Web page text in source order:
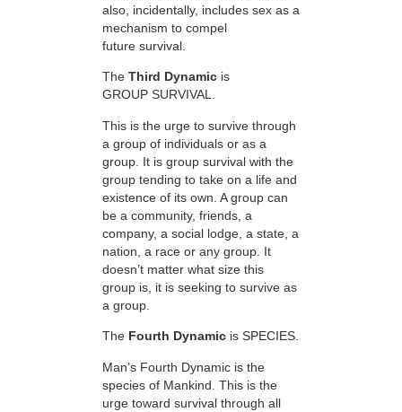
also, incidentally, includes sex as a
mechanism to compel
future survival.
The Third Dynamic is
GROUP SURVIVAL.
This is the urge to survive through
a group of individuals or as a
group. It is group survival with the
group tending to take on a life and
existence of its own. A group can
be a community, friends, a
company, a social lodge, a state, a
nation, a race or any group. It
doesn’t matter what size this
group is, it is seeking to survive as
a group.
The Fourth Dynamic is SPECIES.
Man’s Fourth Dynamic is the
species of Mankind. This is the
urge toward survival through all